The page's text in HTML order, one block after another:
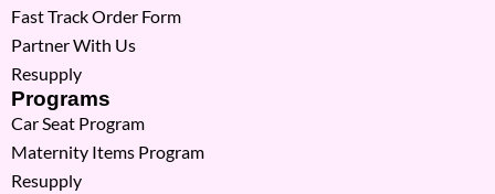
Fast Track Order Form
Partner With Us
Resupply
Programs
Car Seat Program
Maternity Items Program
Resupply